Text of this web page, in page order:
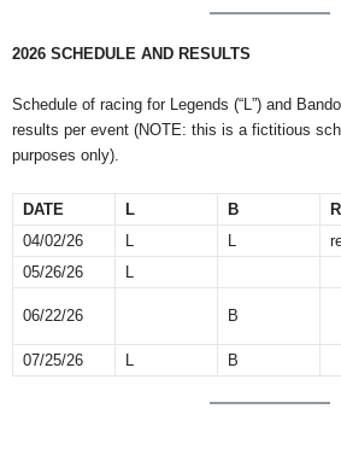
2026 SCHEDULE AND RESULTS
Schedule of racing for Legends (“L”) and
results per event (NOTE: this is a fictitious
purposes only).
DATE L B
04/02/26
05/26/26
06/22/26 B
07/25/26
B